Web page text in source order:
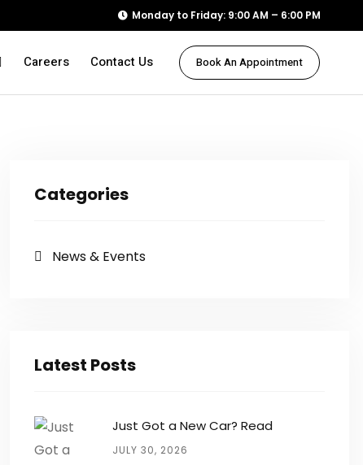
Monday to Friday: 9:00 AM – 6:00 PM
Careers Contact Us Book An Appointment
Categories
News & Events
Latest Posts
Just Got a New Car? Read
JULY 30, 2026